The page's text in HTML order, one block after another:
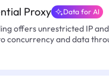
Proxy Data for AI
offers unrestricted IP
concurrency and data